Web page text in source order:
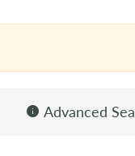
Advanced